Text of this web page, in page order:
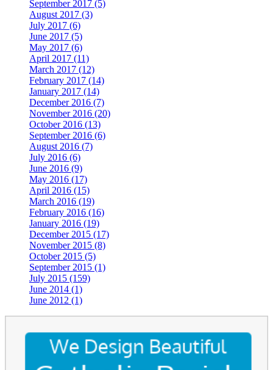
September 2017 (5)
August 2017 (3)
July 2017 (6)
June 2017 (5)
May 2017 (6)
April 2017 (11)
March 2017 (12)
February 2017 (14)
January 2017 (14)
December 2016 (7)
November 2016 (20)
October 2016 (13)
September 2016 (6)
August 2016 (7)
July 2016 (6)
June 2016 (9)
May 2016 (17)
April 2016 (15)
March 2016 (19)
February 2016 (16)
January 2016 (19)
December 2015 (17)
November 2015 (8)
October 2015 (5)
September 2015 (1)
July 2015 (159)
June 2014 (1)
June 2012 (1)